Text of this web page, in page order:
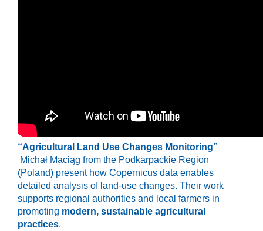
“Agricultural Land Use Changes Monitoring”
Michał Maciąg from the Podkarpackie Region
(Poland) present how Copernicus data enables
detailed analysis of land-use changes. Their work
supports regional authorities and local farmers in
promoting modern, sustainable agricultural
practices.